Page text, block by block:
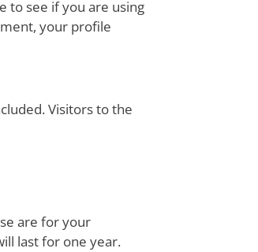
to see if you are using
your profile
Visitors to the
are for your
last for one year.